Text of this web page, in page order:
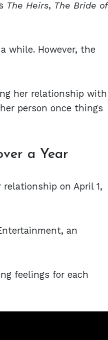
The Heirs, The Bride of
while. However, the
her relationship with
person once things
a Year
relationship on April 1,
an
feelings for each